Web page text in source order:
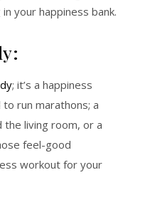
your happiness bank.
; it’s a happiness
run marathons; a
the living room, or a
feel-good
workout for your